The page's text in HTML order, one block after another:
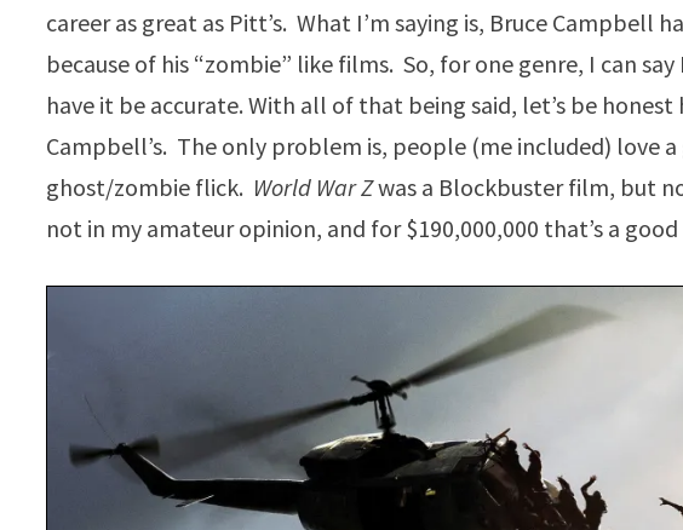
career as great as Pitt’s. What I’m saying is, Bruce Campbell
because of his “zombie” like films. So, for one genre, I can
have it be accurate. With all of that being said, let’s be
Campbell’s. The only problem is, people (me included) love
ghost/zombie flick. World War Zwas a Blockbuster film, but
not in my amateur opinion, and for $190,000,000 that’s a